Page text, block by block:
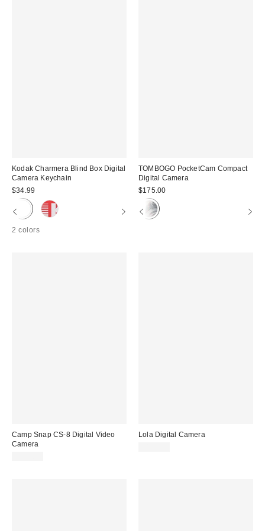
Kodak Charmera Blind Box Digital
Camera Keychain
$34.99
2 colors
TOMBOGO PocketCam Compact
Digital Camera
$175.00
Camp Snap CS-8 Digital Video
Camera
Lola Digital Camera